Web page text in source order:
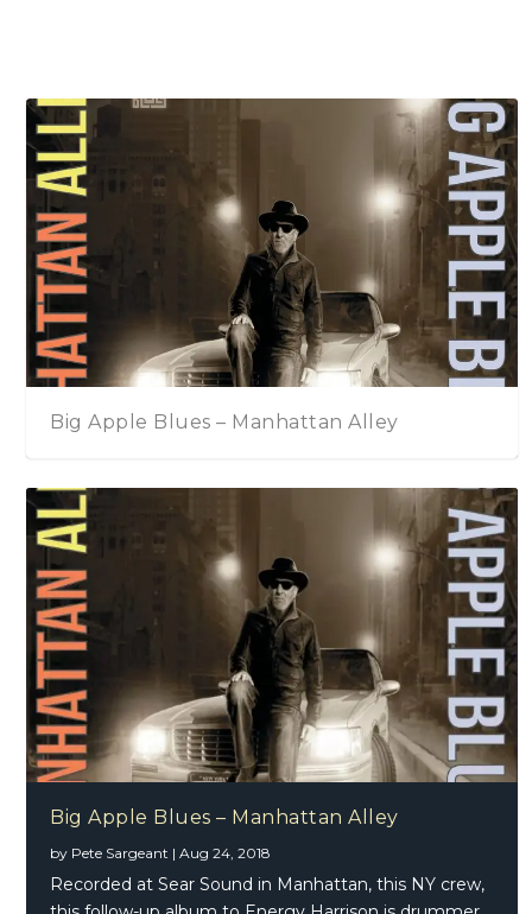
Big Apple Blues – Manhattan Alley
Big Apple Blues – Manhattan Alley
by Pete Sargeant |Aug 24, 2018
Recorded at Sear Sound in Manhattan, this NY crew,